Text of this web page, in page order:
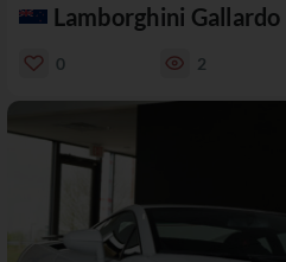
Lamborghini Gallardo
0 2